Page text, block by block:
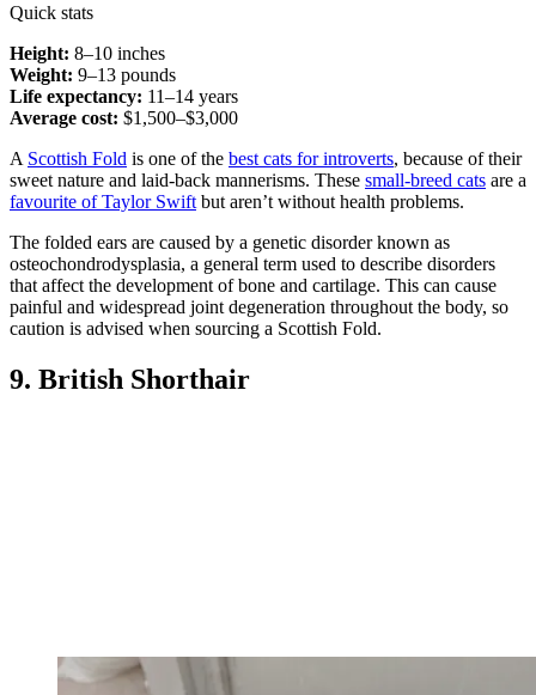
Quick stats
Height: 8–10 inches
Weight: 9–13 pounds
Life expectancy: 11–14 years
Average cost: $1,500–$3,000
A Scottish Fold is one of the best cats for introverts, because of their
sweet nature and laid-back mannerisms. These small-breed cats are a
favourite of Taylor Swift but aren’t without health problems.
The folded ears are caused by a genetic disorder known as
osteochondrodysplasia, a general term used to describe disorders
that affect the development of bone and cartilage. This can cause
painful and widespread joint degeneration throughout the body, so
caution is advised when sourcing a Scottish Fold.
9. British Shorthair